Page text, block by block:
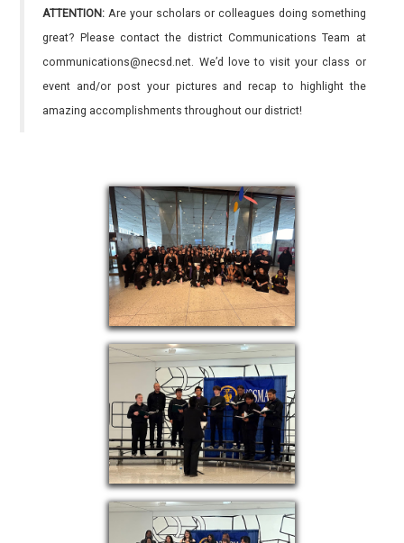
ATTENTION: Are your scholars or colleagues doing something
great? Please contact the district Communications Team at
communications@necsd.net. We’d love to visit your class or
event and/or post your pictures and recap to highlight the
amazing accomplishments throughout our district!